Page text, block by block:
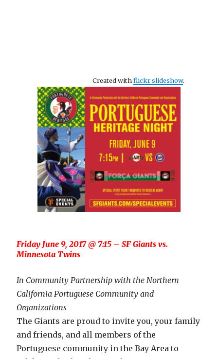
Created withflickr slideshow.
Friday June 9, 2017 @ 7:15 – SF Giants vs.
Minnesota Twins
In Community Partnership with the Northern
California Portuguese Community and
Organizations
The Giants are proud to invite you, your family
and friends, and all members of the
Portuguese community in the Bay Area to